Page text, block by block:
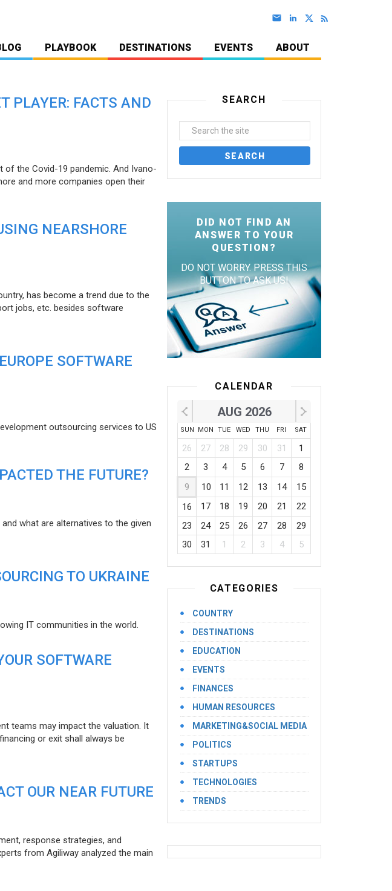
PLAYBOOK DESTINATIONS EVENTS ABOUT
PLAYER: FACTS AND
the Covid-19 pandemic. And Ivano-
and more companies open their
NEARSHORE
has become a trend due to the
jobs, etc. besides software
SOFTWARE
outsourcing services to US
THE FUTURE?
what are alternatives to the given
TO UKRAINE
IT communities in the world.
SOFTWARE
teams may impact the valuation. It
or exit shall always be
OUR NEAR FUTURE
response strategies, and
from Agiliway analyzed the main
SEARCH
DID NOT FIND AN
ANSWER TO YOUR
QUESTION?
DO NOT WORRY. PRESS THIS
BUTTON TO ASK US!
CALENDAR
AUG 2026
SUN MON TUE WED THU FRI SAT
26 27 28 29 30 31
1
2
3 4 5 6 7
8
9
10 11 12 13 14
15
16
17 18 19 20 21
22
23
24 25 26 27 28
29
30
31 1 2 3 4 5
CATEGORIES
COUNTRY
DESTINATIONS
EDUCATION
EVENTS
FINANCES
HUMAN RESOURCES
MARKETING&SOCIAL MEDIA
POLITICS
STARTUPS
TECHNOLOGIES
TRENDS